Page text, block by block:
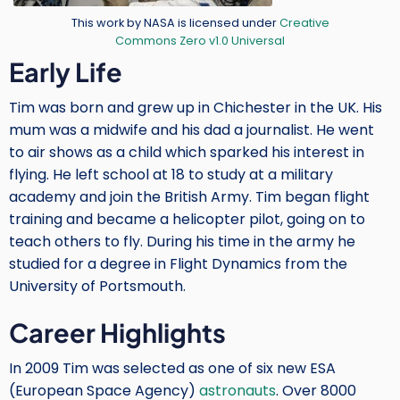
This work by NASA is licensed underCreative
Commons Zero v1.0 Universal
Body
Early Life
Tim was born and grew up in Chichester in the UK. His
mum was a midwife and his dad a journalist. He went
to air shows as a child which sparked his interest in
flying. He left school at 18 to study at a military
academy and join the British Army. Tim began flight
training and became a helicopter pilot, going on to
teach others to fly. During his time in the army he
studied for a degree in Flight Dynamics from the
University of Portsmouth.
Career Highlights
In 2009 Tim was selected as one of six new ESA
(European Space Agency) astronauts. Over 8000